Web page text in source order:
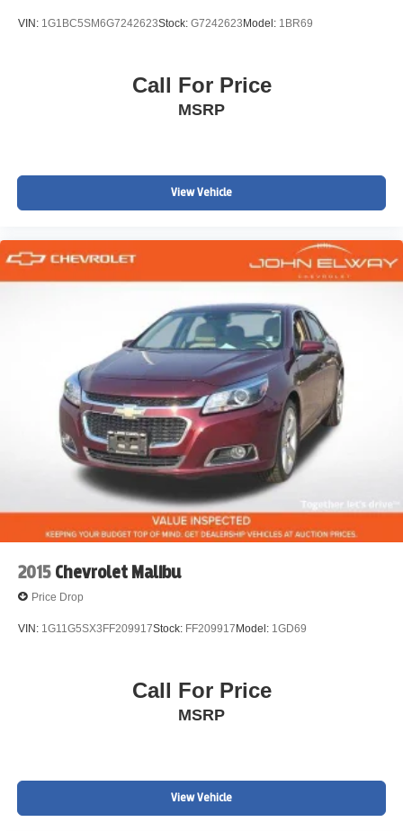
VIN: 1G1BC5SM6G7242623Stock: G7242623Model: 1BR69
Call For Price
MSRP
View Vehicle
2015 Chevrolet Malibu
Price Drop
VIN: 1G11G5SX3FF209917Stock: FF209917Model: 1GD69
Call For Price
MSRP
View Vehicle